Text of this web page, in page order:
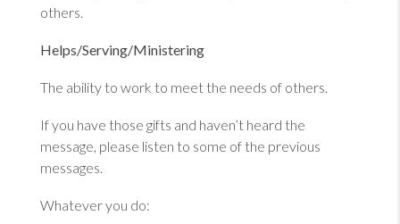
others.
Helps/Serving/Ministering
The ability to work to meet the needs of others.
If you have those gifts and haven’t heard the
message, please listen to some of the previous
messages.
Whatever you do: